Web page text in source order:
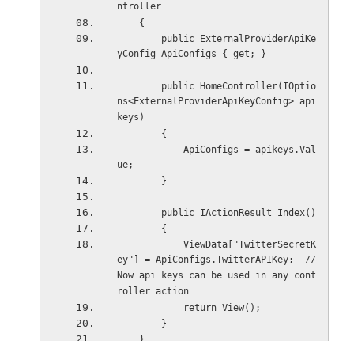
ntroller
    {
yConfig ApiConfigs { get; }
ns<ExternalProviderApiKeyConfig> api
keys)
        {
ue;
        }
        public IActionResult Index()
        {
ey"] = ApiConfigs.TwitterAPIKey;  //
Now api keys can be used in any cont
roller action
            return View();
        }